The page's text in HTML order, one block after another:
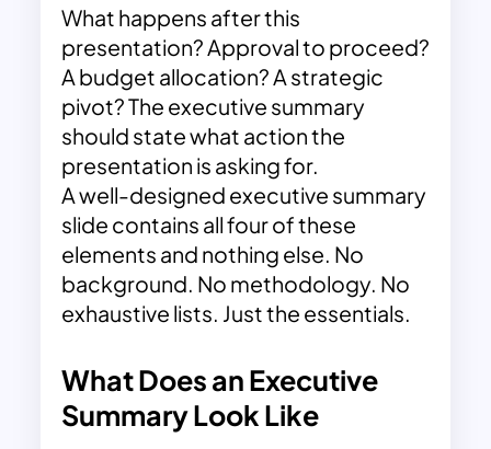
What happens after this
presentation? Approval to proceed?
A budget allocation? A strategic
pivot? The executive summary
should state what action the
presentation is asking for.
A well-designed executive summary
slide contains all four of these
elements and nothing else. No
background. No methodology. No
exhaustive lists. Just the essentials.
What Does an Executive
Summary Look Like